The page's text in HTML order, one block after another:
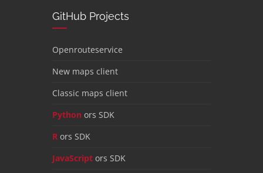
GitHub Projects
Openrouteservice
New maps client
Classic maps client
Python ors SDK
R ors SDK
JavaScript ors SDK